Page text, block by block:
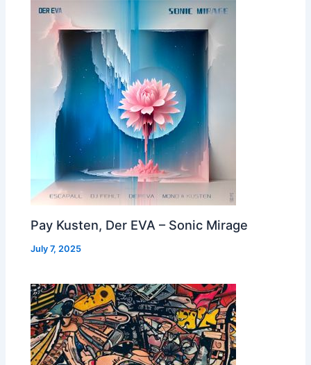
Pay Kusten, Der EVA – Sonic Mirage
July 7, 2025